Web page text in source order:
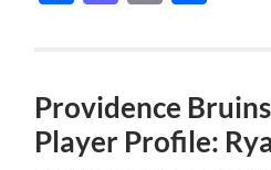
Providence
Player Profile: